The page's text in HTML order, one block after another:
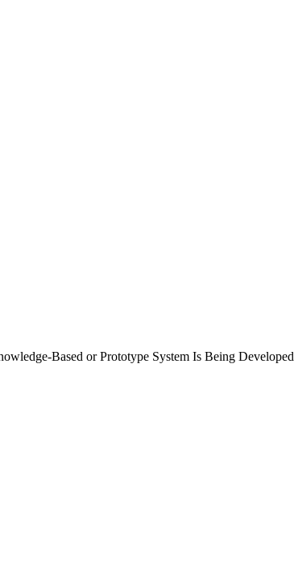
Based or Prototype System Is Being Developed